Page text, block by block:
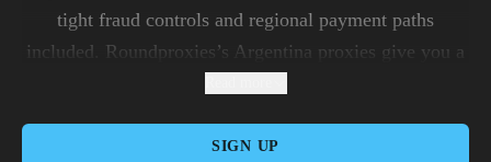
tight fraud controls and regional payment paths
included. Roundproxies’s Argentina proxies give you a
Aires to Córdoba. Use residential IPs for trust on login-
SIGN UP